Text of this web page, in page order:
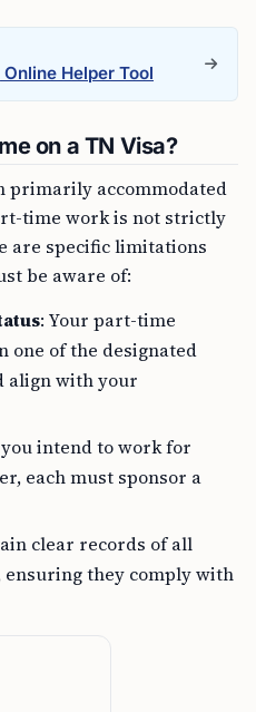
Helper Tool
on a TN Visa?
primarily accommodated
time work is not strictly
are specific limitations
be aware of:
: Your part-time
one of the designated
align with your
intend to work for
each must sponsor a
clear records of all
they comply with